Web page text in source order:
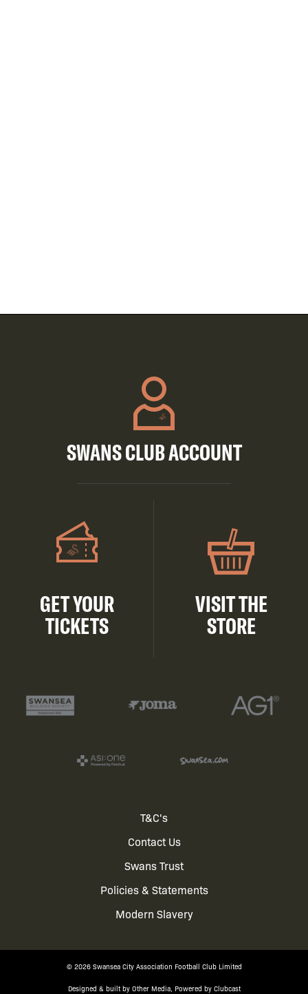
SWANS CLUB ACCOUNT
GET YOUR
TICKETS
VISIT THE
STORE
T&C's
Contact Us
Swans Trust
Policies & Statements
Modern Slavery
© 2026 Swansea City Association Football Club Limited
Designed & built by Other Media, Powered by Clubcast